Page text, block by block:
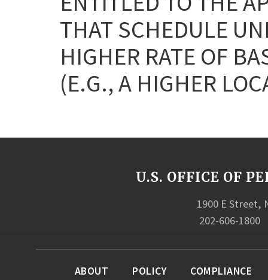
THAT SCHEDULE
HIGHER RATE OF
(E.G., A HIGHER
U.S. OFFICE OF
1900 E Street,
202-606-1800
ABOUT POLICY
COMPLIANCE